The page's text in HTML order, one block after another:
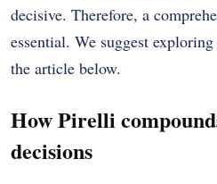
decisive. Therefore, a
essential. We suggest
the article below.
How Pirelli
decisions